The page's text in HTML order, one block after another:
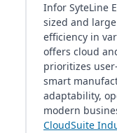
Infor SyteLine
sized and
efficiency in
offers cloud
prioritizes
smart
adaptability,
modern
CloudSuite